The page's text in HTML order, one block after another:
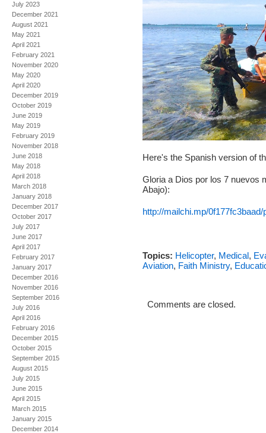
July 2023
December 2021
August 2021
May 2021
April 2021
February 2021
November 2020
May 2020
April 2020
December 2019
October 2019
June 2019
May 2019
February 2019
November 2018
June 2018
May 2018
April 2018
March 2018
January 2018
December 2017
October 2017
July 2017
June 2017
April 2017
February 2017
January 2017
December 2016
November 2016
September 2016
July 2016
April 2016
February 2016
December 2015
October 2015
September 2015
August 2015
July 2015
June 2015
April 2015
March 2015
January 2015
December 2014
Here's the Spanish version of
Gloria a Dios por los 7 nuevos
Abajo):
http://mailchi.mp/
Topics: Helicopter, Medical,
Aviation, Faith Ministry,
Comments are closed.